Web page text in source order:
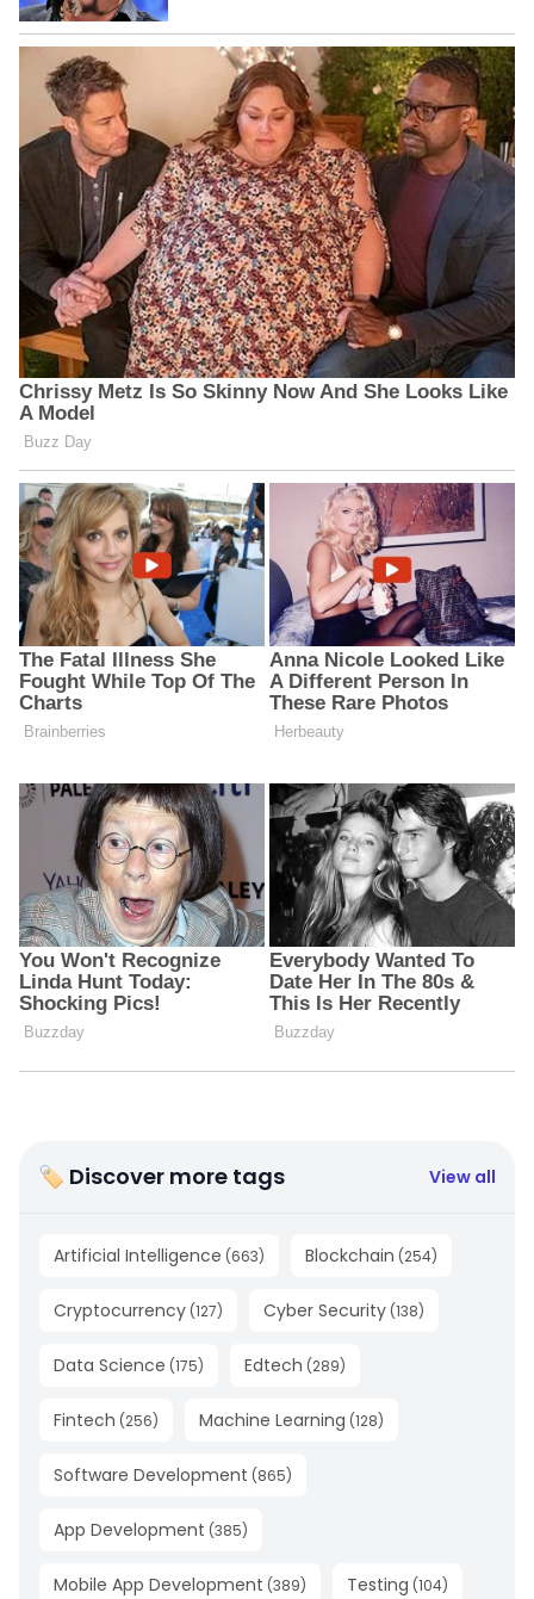
🏷 Discover more tags View all
Artificial Intelligence (663) Blockchain (254)
Cryptocurrency (127) Cyber Security (138)
Data Science (175) Edtech (289)
Fintech (256) Machine Learning (128)
Software Development (865)
App Development (385)
Mobile App Development (389) Testing (104)